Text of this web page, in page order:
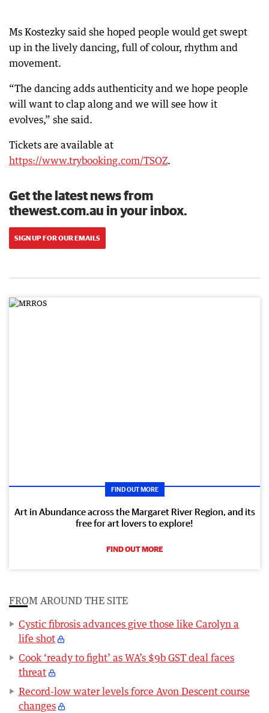
Ms Kostezky said she hoped people would get swept
up in the lively dancing, full of colour, rhythm and
movement.
“The dancing adds authenticity and we hope people
will want to clap along and we will see how it
evolves,” she said.
Tickets are available at
https://www.trybooking.com/TSOZ.
Get the latest news from
thewest.com.au in your inbox.
SIGN UP FOR OUR EMAILS
FIND OUT MORE
Art in Abundance across the Margaret River Region, and its
free for art lovers to explore!
FIND OUT MORE
FROM AROUND THE SITE
Cystic fibrosis advances give those like Carolyn a
life shot
Cook ‘ready to fight’ as WA’s $9b GST deal faces
threat
Record-low water levels force Avon Descent course
changes